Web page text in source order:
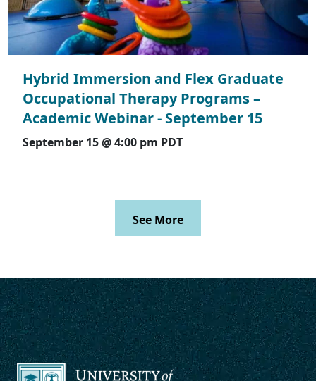
Hybrid Immersion and Flex Graduate
Occupational Therapy Programs –
Academic Webinar - September 15
September 15 @ 4:00 pm PDT
See More